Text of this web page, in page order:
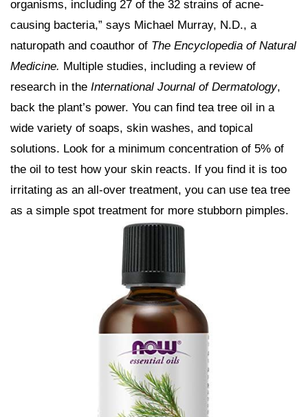
organisms, including 27 of the 32 strains of acne-
causing bacteria,” says Michael Murray, N.D., a
naturopath and coauthor of The Encyclopedia of Natural
Medicine. Multiple studies, including a review of
research in the International Journal of Dermatology,
back the plant’s power. You can find tea tree oil in a
wide variety of soaps, skin washes, and topical
solutions. Look for a minimum concentration of 5% of
the oil to test how your skin reacts. If you find it is too
irritating as an all-over treatment, you can use tea tree
as a simple spot treatment for more stubborn pimples.